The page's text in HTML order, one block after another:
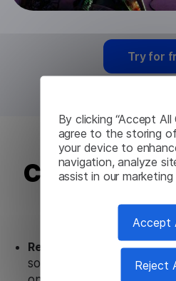
By clicking “Accept All
agree to the storing
your device to
navigation, analyze
assist in our
Accept
Reject
Try for
Croatian
from
Ready to use.
Our
solution works seamlessly